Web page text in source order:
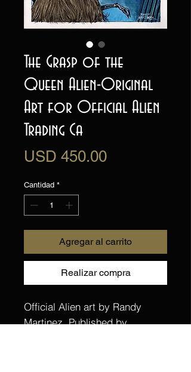
The Grasp of the
Queen Alien-Original
Art for Official Alien
Trading Ca
USD 450.00Precio
Cantidad *
Agregar al carrito
Realizar compra
Official Alien art by Randy
Martinez. Published by